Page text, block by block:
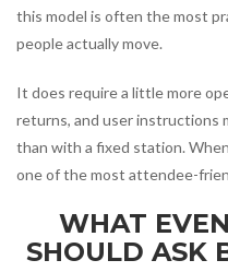
this model is often the most
people actually move.
It does require a little more
returns, and user instructions
than with a fixed station.
one of the most attendee-
WHAT
SHOULD ASK